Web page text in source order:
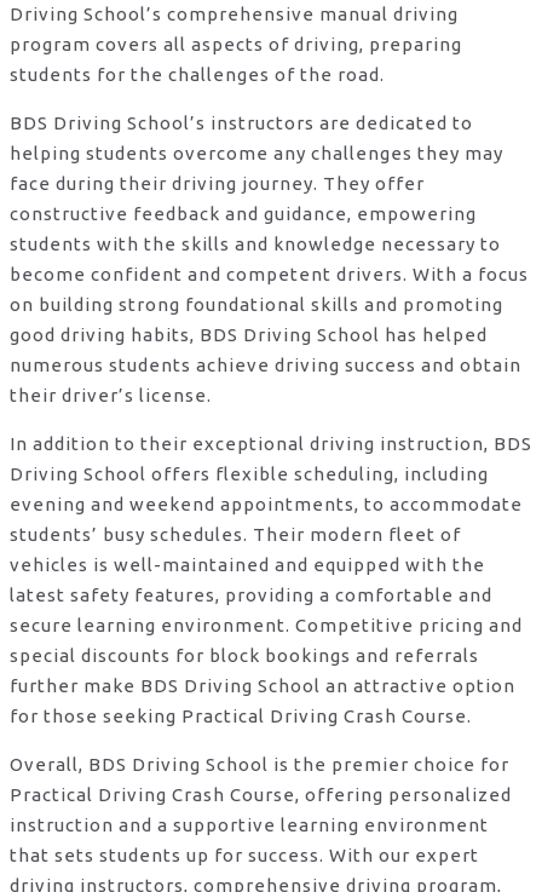
Driving School’s comprehensive manual driving
program covers all aspects of driving, preparing
students for the challenges of the road.
BDS Driving School’s instructors are dedicated to
helping students overcome any challenges they may
face during their driving journey. They offer
constructive feedback and guidance, empowering
students with the skills and knowledge necessary to
become confident and competent drivers. With a focus
on building strong foundational skills and promoting
good driving habits, BDS Driving School has helped
numerous students achieve driving success and obtain
their driver’s license.
In addition to their exceptional driving instruction, BDS
Driving School offers flexible scheduling, including
evening and weekend appointments, to accommodate
students’ busy schedules. Their modern fleet of
vehicles is well-maintained and equipped with the
latest safety features, providing a comfortable and
secure learning environment. Competitive pricing and
special discounts for block bookings and referrals
further make BDS Driving School an attractive option
for those seeking Practical Driving Crash Course.
Overall, BDS Driving School is the premier choice for
Practical Driving Crash Course, offering personalized
instruction and a supportive learning environment
that sets students up for success. With our expert
driving instructors, comprehensive driving program,